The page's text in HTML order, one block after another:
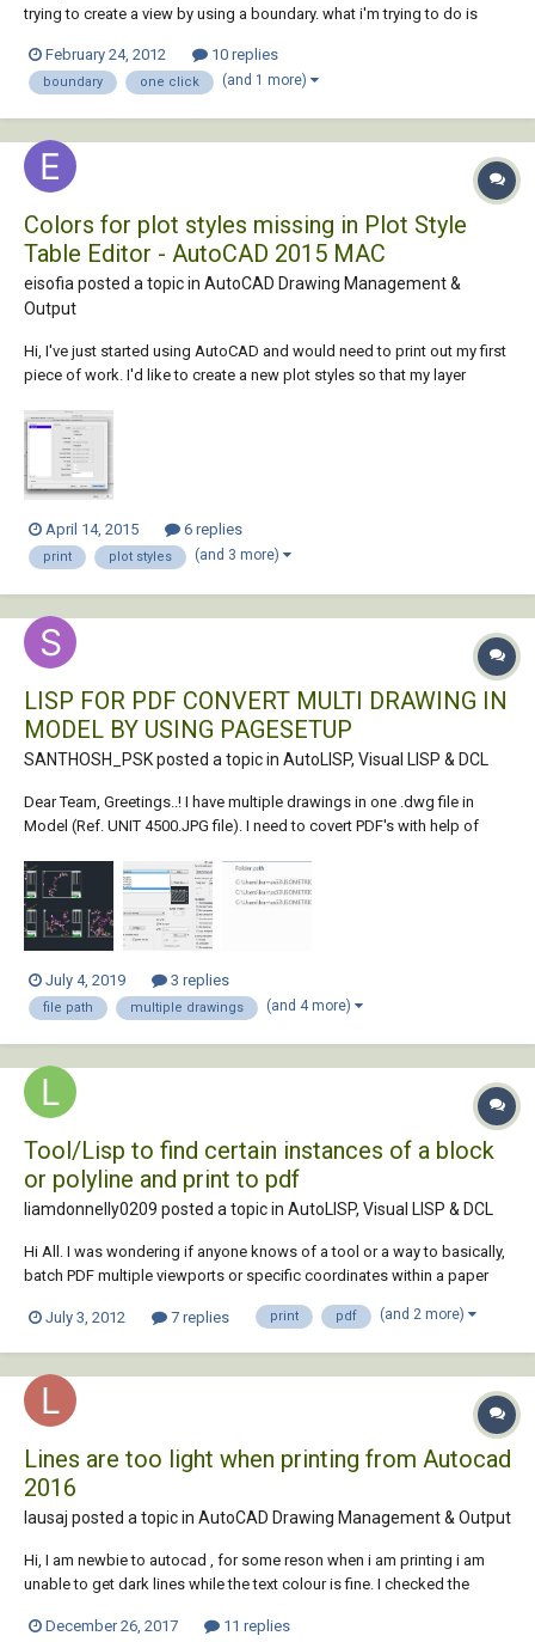
trying to create a view by using a boundary. what i'm trying to do is
title block and creating a boundary thus the view to use for printing.
thanks,...
February 24, 2012 10 replies
boundary one click (and 1 more)
Colors for plot styles missing in Plot Style
Table Editor - AutoCAD 2015 MAC
eisofia posted a topic in AutoCAD Drawing Management &
Output
Hi, I've just started using AutoCAD and would need to print out my first
piece of work. I'd like to create a new plot styles so that my layer
to print as black and my green layer to print as yellow). According to all
April 14, 2015 6 replies
print plot styles (and 3 more)
LISP FOR PDF CONVERT MULTI DRAWING IN
MODEL BY USING PAGESETUP
SANTHOSH_PSK posted a topic in AutoLISP, Visual LISP & DCL
Dear Team, Greetings..! I have multiple drawings in one .dwg file in
Model (Ref. UNIT 4500.JPG file). I need to covert PDF's with help of
Setup.jpg file). the converted pdf file with name of same as Page setup
name & au...
July 4, 2019 3 replies
file path multiple drawings (and 4 more)
Tool/Lisp to find certain instances of a block
or polyline and print to pdf
liamdonnelly0209 posted a topic in AutoLISP, Visual LISP & DCL
Hi All. I was wondering if anyone knows of a tool or a way to basically,
batch PDF multiple viewports or specific coordinates within a paper
and multiple grids set to A4 then a Jpeg showing the full plan with the
July 3, 2012 7 replies print pdf (and 2 more)
Lines are too light when printing from Autocad
2016
lausaj posted a topic in AutoCAD Drawing Management & Output
Hi, I am newbie to autocad , for some reson when i am printing i am
unable to get dark lines while the text colour is fine. I checked the
about the layers concept.So except that i tried doing everything
December 26, 2017 11 replies